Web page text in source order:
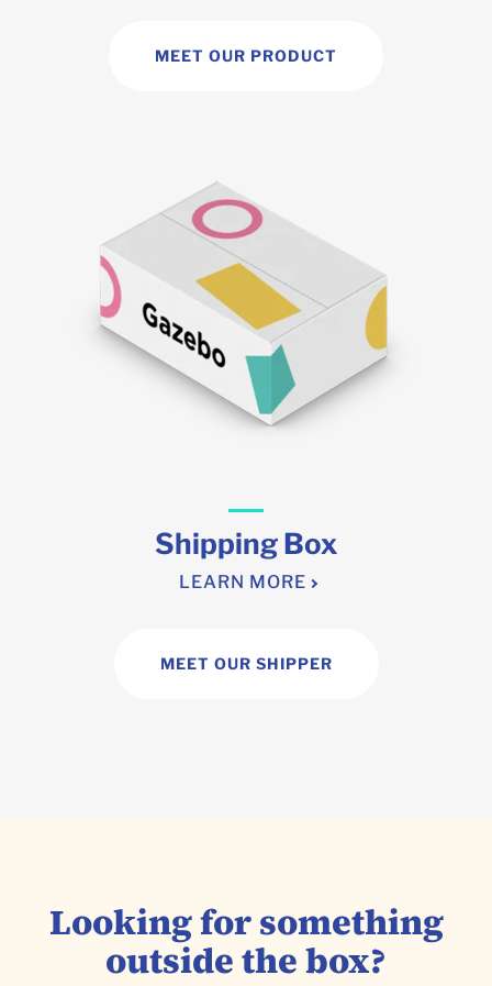
MEET OUR PRODUCT
Shipping Box
LEARN MORE
MEET OUR SHIPPER
Looking for something
outside the box?